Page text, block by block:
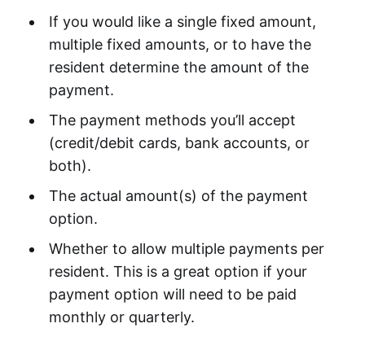
If you would like a single fixed amount,
multiple fixed amounts, or to have the
resident determine the amount of the
payment.
The payment methods you’ll accept
(credit/debit cards, bank accounts, or
both).
The actual amount(s) of the payment
option.
Whether to allow multiple payments per
resident. This is a great option if your
payment option will need to be paid
monthly or quarterly.